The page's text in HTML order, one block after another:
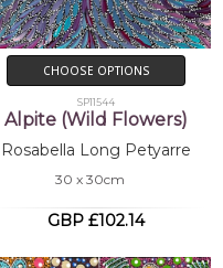
CHOOSE OPTIONS
SP11544
Alpite (Wild Flowers)
Rosabella Long Petyarre
30 x 30cm
GBP £102.14